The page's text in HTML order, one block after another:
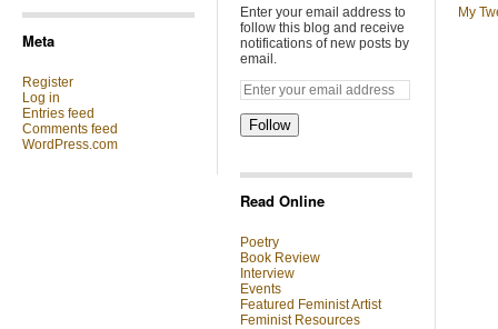
Meta
Register
Log in
Entries feed
Comments feed
WordPress.com
Enter your email address to
follow this blog and receive
notifications of new posts by
email.
Follow
Read Online
Poetry
Book Review
Interview
Events
Featured Feminist Artist
Feminist Resources
My